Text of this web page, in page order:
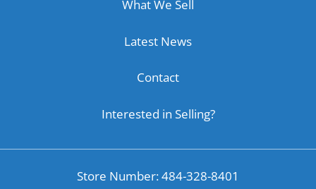
What We Sell
Latest News
Contact
Interested in Selling?
Store Number: 484-328-8401